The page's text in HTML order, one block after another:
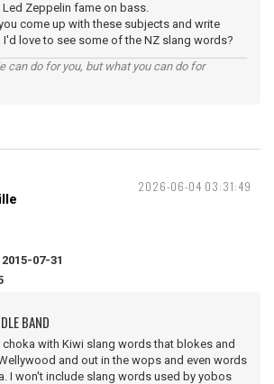
Zeppelin fame on bass.
come up with these subjects and write
I'd love to see some of the NZ slang words?
can do for you, but what you can do for
2026-06-04 03:31:49
2015-07-31
BAND
choka with Kiwi slang words that blokes and
and out in the wops and even words
I won't include slang words used by yobos